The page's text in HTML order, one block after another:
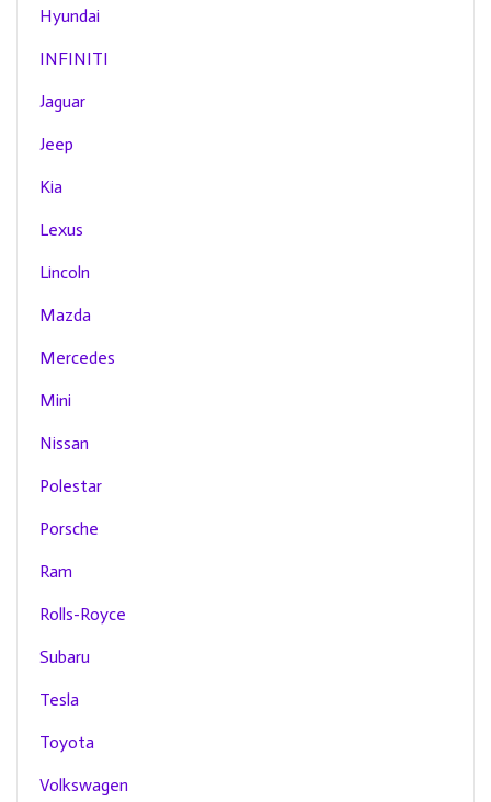
Hyundai
INFINITI
Jaguar
Jeep
Kia
Lexus
Lincoln
Mazda
Mercedes
Mini
Nissan
Polestar
Porsche
Ram
Rolls-Royce
Subaru
Tesla
Toyota
Volkswagen